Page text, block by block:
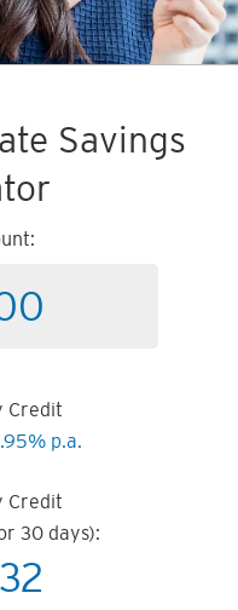
Savings
Credit
p.a.
Credit
30 days):